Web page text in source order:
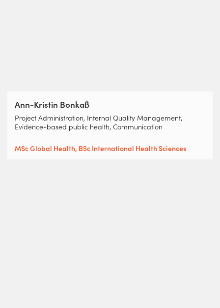
Ann-Kristin Bonkaß
MSc Global Health, BSc International Health Sciences
Project Administration, Internal Quality Management,
Evidence-based public health, Communication